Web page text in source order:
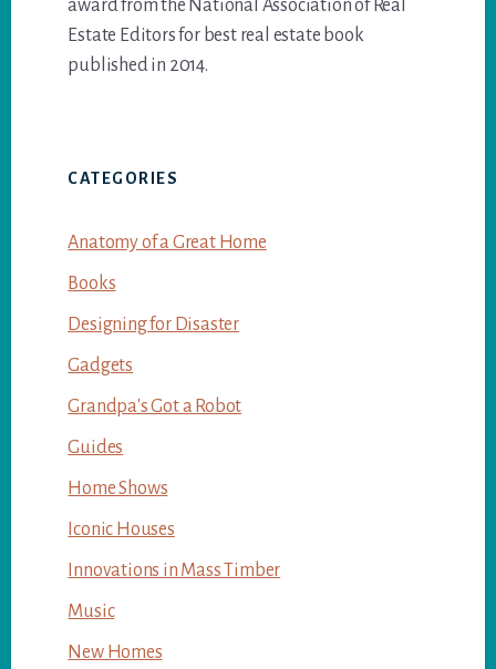
award from the National Association of Real
Estate Editors for best real estate book
published in 2014.
CATEGORIES
Anatomy of a Great Home
Books
Designing for Disaster
Gadgets
Grandpa's Got a Robot
Guides
Home Shows
Iconic Houses
Innovations in Mass Timber
Music
New Homes